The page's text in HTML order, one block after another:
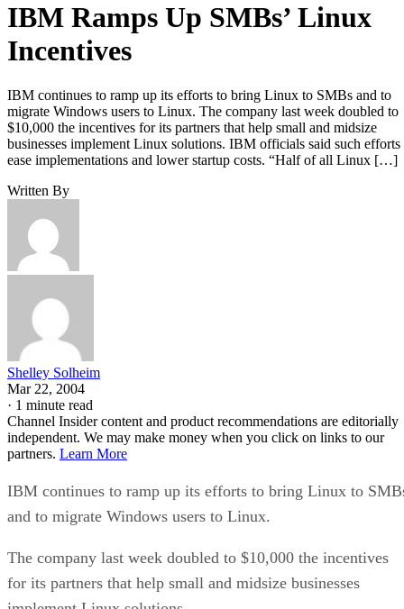
IBM Ramps Up SMBs’ Linux
Incentives
IBM continues to ramp up its efforts to bring Linux to SMBs and to
migrate Windows users to Linux. The company last week doubled to
$10,000 the incentives for its partners that help small and midsize
businesses implement Linux solutions. IBM officials said such efforts
ease implementations and lower startup costs. “Half of all Linux […]
Written By
Shelley Solheim
Mar 22, 2004
· 1 minute read
Channel Insider content and product recommendations are editorially
independent. We may make money when you click on links to our
partners. Learn More
IBM continues to ramp up its efforts to bring Linux to
and to migrate Windows users to Linux.
The company last week doubled to $10,000 the incentives
for its partners that help small and midsize businesses